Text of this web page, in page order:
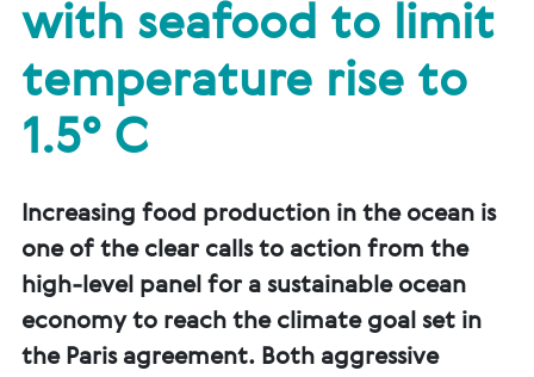
with seafood to limit
temperature rise to
1.5° C
Increasing food production in the ocean is
one of the clear calls to action from the
high-level panel for a sustainable ocean
economy to reach the climate goal set in
the Paris agreement. Both aggressive